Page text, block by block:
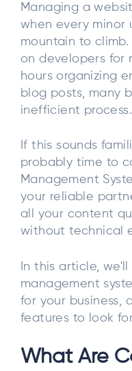
Managing a
when every minor
mountain to
on developers for
hours organizing
blog posts, many
inefficient process.
If this sounds
probably time to
Management
your reliable
all your content
without technical
In this article,
management
for your business,
features to look
What Are